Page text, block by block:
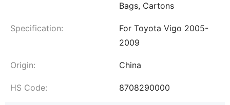
Bags, Cartons
Specification:
For Toyota Vigo 2005-
2009
Origin: China
HS Code: 8708290000